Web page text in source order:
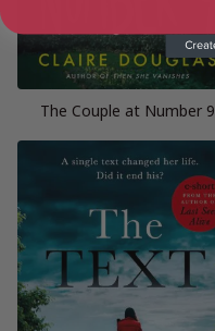
The Couple at Number 9